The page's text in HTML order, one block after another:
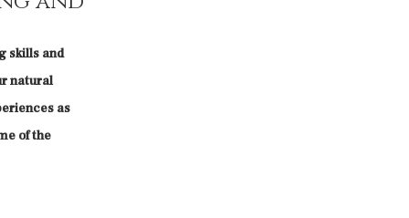
skills and
natural
as
of the